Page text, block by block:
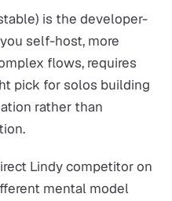
is the developer-
self-host, more
flows, requires
pick for solos building
rather than
Lindy competitor on
mental model